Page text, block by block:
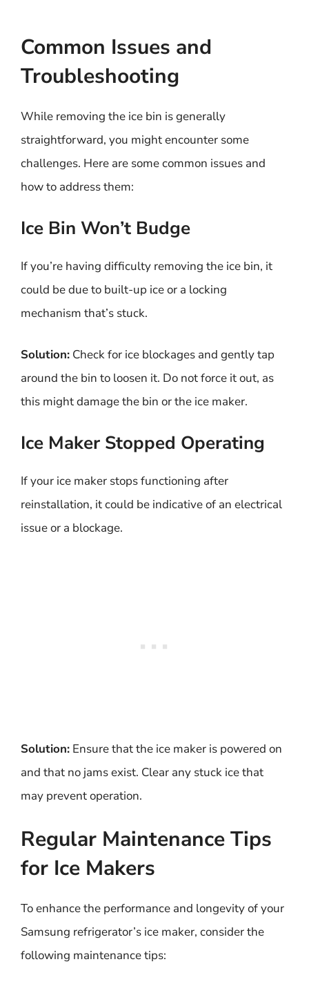
Common Issues and
Troubleshooting
While removing the ice bin is generally
straightforward, you might encounter some
challenges. Here are some common issues and
how to address them:
Ice Bin Won’t Budge
If you’re having difficulty removing the ice bin, it
could be due to built-up ice or a locking
mechanism that’s stuck.
Solution: Check for ice blockages and gently tap
around the bin to loosen it. Do not force it out, as
this might damage the bin or the ice maker.
Ice Maker Stopped Operating
If your ice maker stops functioning after
reinstallation, it could be indicative of an electrical
issue or a blockage.
Solution: Ensure that the ice maker is powered on
and that no jams exist. Clear any stuck ice that
may prevent operation.
Regular Maintenance Tips
for Ice Makers
To enhance the performance and longevity of your
Samsung refrigerator’s ice maker, consider the
following maintenance tips: